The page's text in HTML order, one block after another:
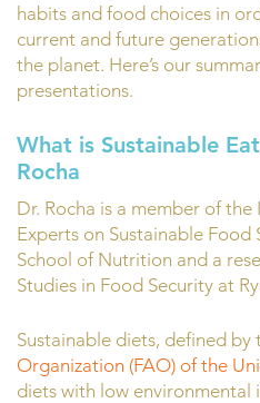
habits and food choices in
current and future
the planet. Here’s our
presentations.
What is Sustainable
Rocha
Dr. Rocha is a member of
Experts on Sustainable Food
School of Nutrition and a
Studies in Food Security at
Sustainable diets, defined by
Organization (FAO) of the
diets with low environmental